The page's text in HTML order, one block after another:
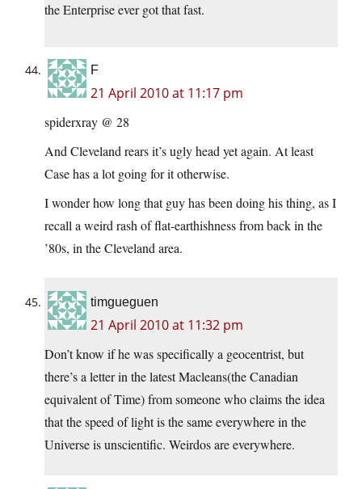
the Enterprise ever got that fast.
F
21 April 2010 at 11:17 pm
spiderxray @ 28
And Cleveland rears it’s ugly head yet again. At least
Case has a lot going for it otherwise.
I wonder how long that guy has been doing his thing, as I
recall a weird rash of flat-earthishness from back in the
’80s, in the Cleveland area.
timgueguen
21 April 2010 at 11:32 pm
Don’t know if he was specifically a geocentrist, but
there’s a letter in the latest Macleans(the Canadian
equivalent of Time) from someone who claims the idea
that the speed of light is the same everywhere in the
Universe is unscientific. Weirdos are everywhere.